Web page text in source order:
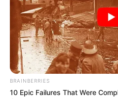
BRAINBERRIES
10 Epic Failures That Were